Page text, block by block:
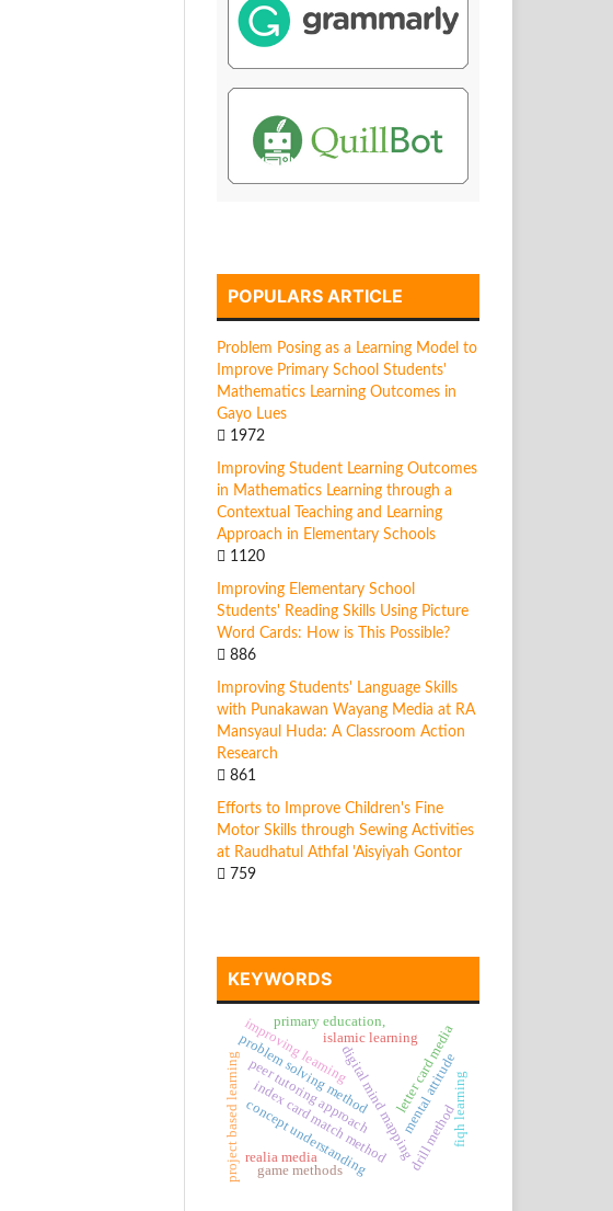
POPULARS ARTICLE
Problem Posing as a Learning Model to
Improve Primary School Students'
Mathematics Learning Outcomes in
Gayo Lues
1972
Improving Student Learning Outcomes
in Mathematics Learning through a
Contextual Teaching and Learning
Approach in Elementary Schools
1120
Improving Elementary School
Students' Reading Skills Using Picture
Word Cards: How is This Possible?
886
Improving Students' Language Skills
with Punakawan Wayang Media at RA
Mansyaul Huda: A Classroom Action
Research
861
Efforts to Improve Children's Fine
Motor Skills through Sewing Activities
at Raudhatul Athfal 'Aisyiyah Gontor
759
KEYWORDS
digital mind mapping
peer tutoring approach
problem solving method mental attitude
letter card media
index card match method
islamic learning
concept understanding
improving learning
project based learning game methods drill method
primary education,
fiqh learning
realia media